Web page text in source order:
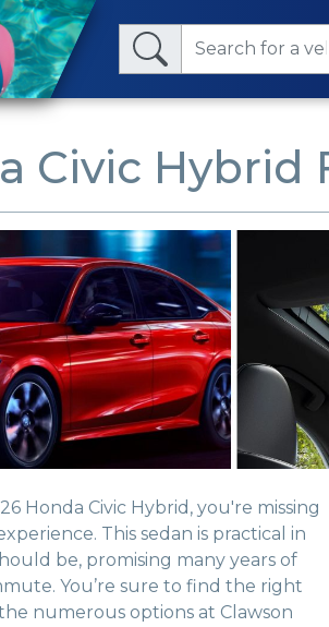
Civic Hybrid
Honda Civic Hybrid, you're missing
This sedan is practical in
be, promising many years of
You’re sure to find the right
numerous options at Clawson